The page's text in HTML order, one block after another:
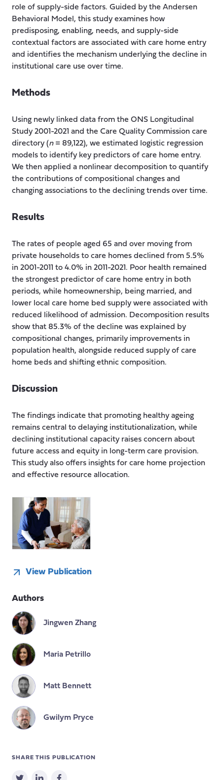
role of supply-side factors. Guided by the Andersen
Behavioral Model, this study examines how
predisposing, enabling, needs, and supply-side
contextual factors are associated with care home entry
and identifies the mechanism underlying the decline in
institutional care use over time.
Methods
Using newly linked data from the ONS Longitudinal
Study 2001-2021 and the Care Quality Commission care
directory (n= 89,122), we estimated logistic regression
models to identify key predictors of care home entry.
We then applied a nonlinear decomposition to quantify
the contributions of compositional changes and
changing associations to the declining trends over time.
Results
The rates of people aged 65 and over moving from
private households to care homes declined from 5.5%
in 2001-2011 to 4.0% in 2011-2021. Poor health remained
the strongest predictor of care home entry in both
periods, while homeownership, being married, and
lower local care home bed supply were associated with
reduced likelihood of admission. Decomposition results
show that 85.3% of the decline was explained by
compositional changes, primarily improvements in
population health, alongside reduced supply of care
home beds and shifting ethnic composition.
Discussion
The findings indicate that promoting healthy ageing
remains central to delaying institutionalization, while
declining institutional capacity raises concern about
future access and equity in long-term care provision.
This study also offers insights for care home projection
and effective resource allocation.
View Publication
Authors
Jingwen Zhang
Maria Petrillo
Matt Bennett
Gwilym Pryce
SHARE THIS PUBLICATION